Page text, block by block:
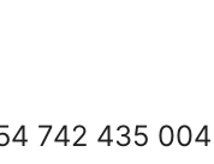
742 435 004